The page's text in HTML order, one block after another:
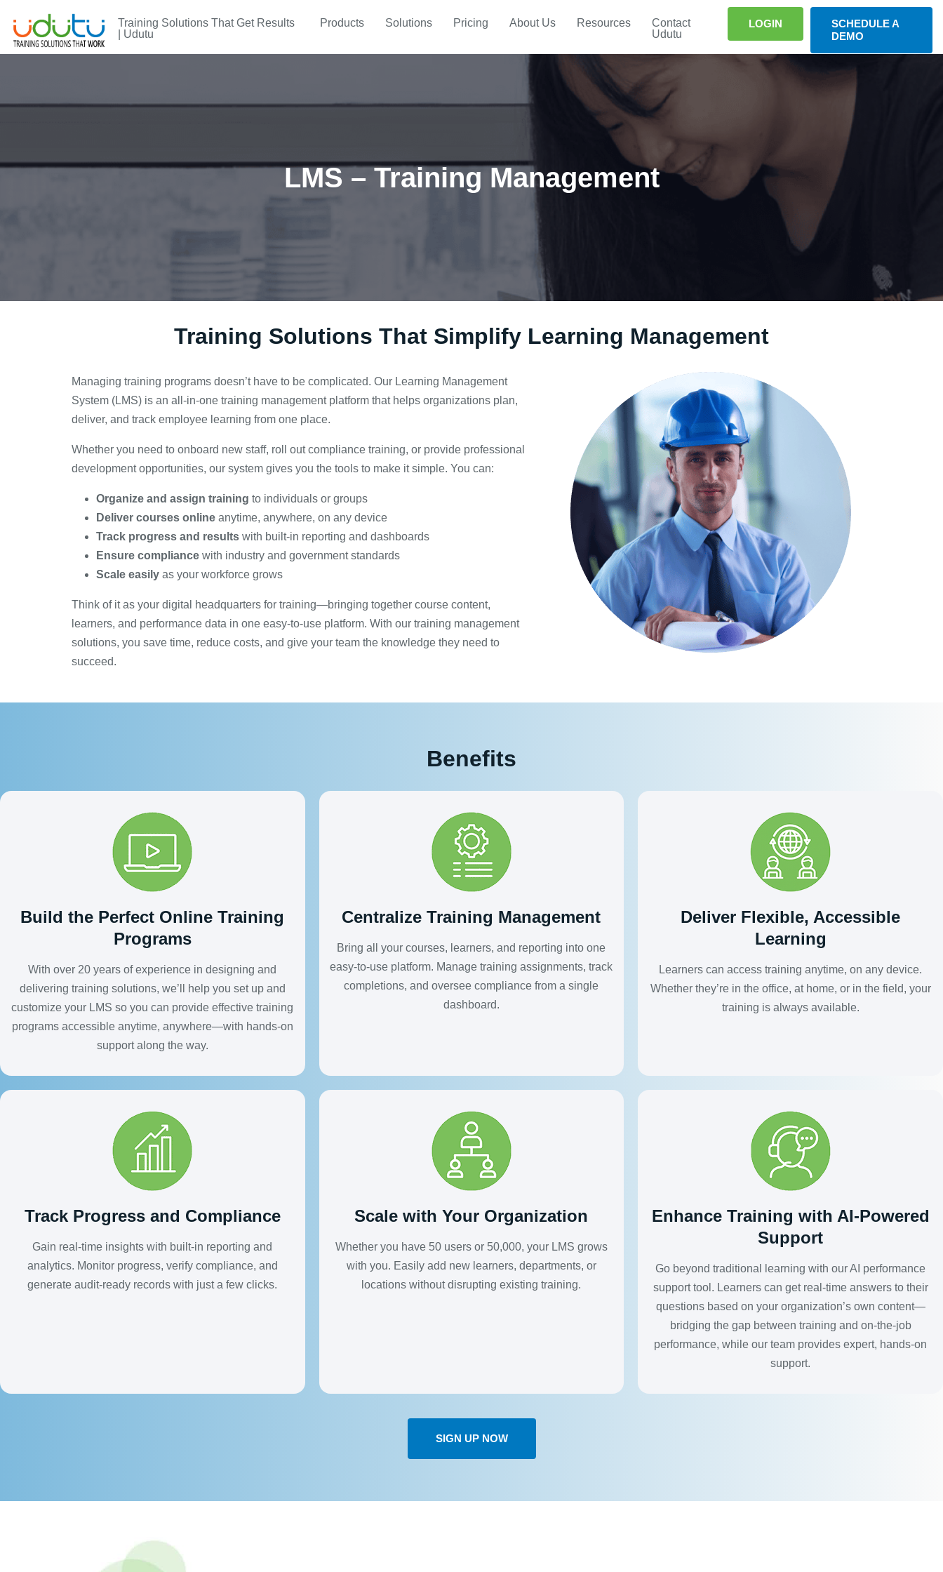
Training Solutions That Get Results
| Udutu
Products Solutions Pricing About Us Resources
Contact
Udutu
LOGIN
SCHEDULE A
DEMO
LMS – Training Management
Training Solutions That Simplify Learning Management
Managing training programs doesn’t have to be complicated. Our Learning Management
System (LMS) is an all-in-one training management platform that helps organizations plan,
deliver, and track employee learning from one place.
Whether you need to onboard new staff, roll out compliance training, or provide professional
development opportunities, our system gives you the tools to make it simple. You can:
Organize and assign training to individuals or groups
Deliver courses online anytime, anywhere, on any device
Track progress and results with built-in reporting and dashboards
Ensure compliance with industry and government standards
Scale easily as your workforce grows
Think of it as your digital headquarters for training—bringing together course content,
learners, and performance data in one easy-to-use platform. With our training management
solutions, you save time, reduce costs, and give your team the knowledge they need to
succeed.
Benefits
Build the Perfect Online Training
Programs
With over 20 years of experience in designing and
delivering training solutions, we’ll help you set up and
customize your LMS so you can provide effective training
programs accessible anytime, anywhere—with hands-on
support along the way.
Centralize Training Management
Bring all your courses, learners, and reporting into one
easy-to-use platform. Manage training assignments, track
completions, and oversee compliance from a single
dashboard.
Deliver Flexible, Accessible
Learning
Learners can access training anytime, on any device.
Whether they’re in the office, at home, or in the field, your
training is always available.
Track Progress and Compliance
Gain real-time insights with built-in reporting and
analytics. Monitor progress, verify compliance, and
generate audit-ready records with just a few clicks.
Scale with Your Organization
Whether you have 50 users or 50,000, your LMS grows
with you. Easily add new learners, departments, or
locations without disrupting existing training.
Enhance Training with AI-Powered
Support
Go beyond traditional learning with our AI performance
support tool. Learners can get real-time answers to their
questions based on your organization’s own content—
bridging the gap between training and on-the-job
performance, while our team provides expert, hands-on
support.
SIGN UP NOW